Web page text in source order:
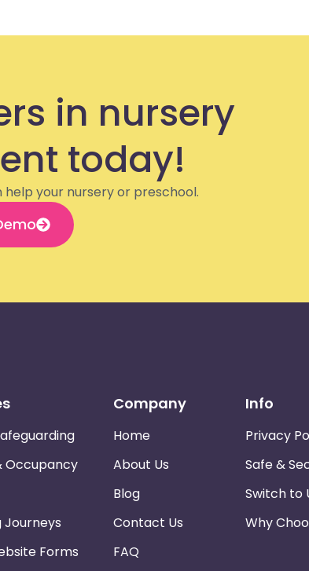
in nursery
today!
help your nursery or preschool.
Occupancy
Journeys
Forms
Company
Home
About Us
Blog
Contact Us
FAQ
Info
Privacy
Safe &
Switch to
Why